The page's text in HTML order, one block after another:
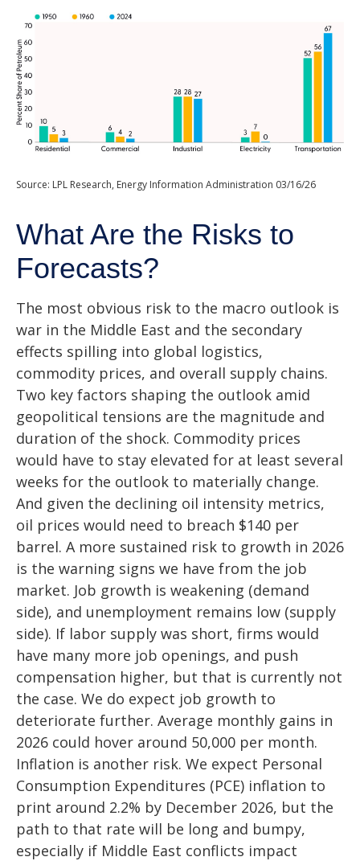
Source: LPL Research, Energy Information Administration 03/16/26
What Are the Risks to
Forecasts?
The most obvious risk to the macro outlook is
war in the Middle East and the secondary
effects spilling into global logistics,
commodity prices, and overall supply chains.
Two key factors shaping the outlook amid
geopolitical tensions are the magnitude and
duration of the shock. Commodity prices
would have to stay elevated for at least several
weeks for the outlook to materially change.
And given the declining oil intensity metrics,
oil prices would need to breach $140 per
barrel. A more sustained risk to growth in 2026
is the warning signs we have from the job
market. Job growth is weakening (demand
side), and unemployment remains low (supply
side). If labor supply was short, firms would
have many more job openings, and push
compensation higher, but that is currently not
the case. We do expect job growth to
deteriorate further. Average monthly gains in
2026 could hover around 50,000 per month.
Inflation is another risk. We expect Personal
Consumption Expenditures (PCE) inflation to
print around 2.2% by December 2026, but the
path to that rate will be long and bumpy,
especially if Middle East conflicts impact